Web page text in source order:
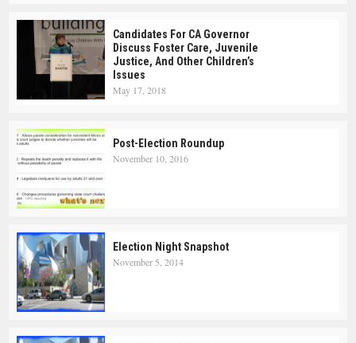
Candidates For CA Governor
Discuss Foster Care, Juvenile
Justice, And Other Children’s
Issues
May 17, 2018
Post-Election Roundup
November 10, 2016
Election Night Snapshot
November 5, 2014